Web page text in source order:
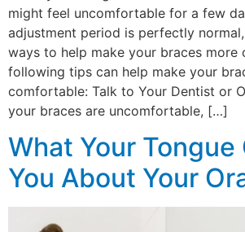
might feel uncomfortable for a few
adjustment period is perfectly
ways to help make your braces more
following tips can help make your
comfortable: Talk to Your Dentist or
your braces are uncomfortable, […]
What Your Tongue
You About Your